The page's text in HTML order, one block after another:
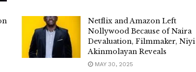
Netflix and Amazon Left
Nollywood Because of Naira
Devaluation, Filmmaker, Niyi
Akinmolayan Reveals
MAY 30, 2025